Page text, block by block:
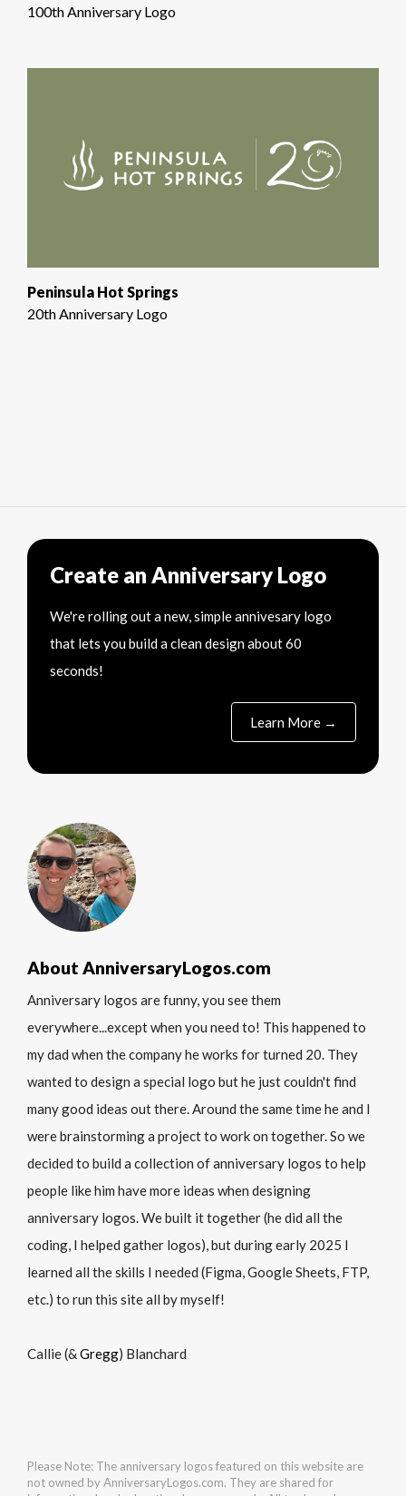
100th Anniversary Logo
Peninsula Hot Springs
20th Anniversary Logo
Create an Anniversary Logo
We're rolling out a new, simple annivesary logo
that lets you build a clean design about 60
seconds!
Learn More →
About AnniversaryLogos.com
Anniversary logos are funny, you see them
everywhere...except when you need to! This happened to
my dad when the company he works for turned 20. They
wanted to design a special logo but he just couldn't find
many good ideas out there. Around the same time he and I
were brainstorming a project to work on together. So we
decided to build a collection of anniversary logos to help
people like him have more ideas when designing
anniversary logos. We built it together (he did all the
coding, I helped gather logos), but during early 2025 I
learned all the skills I needed (Figma, Google Sheets, FTP,
etc.) to run this site all by myself!
Callie (&Gregg) Blanchard
Please Note: The anniversary logos featured on this website are
not owned by AnniversaryLogos.com. They are shared for